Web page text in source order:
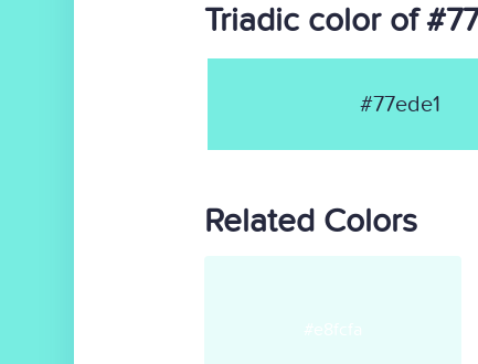
Triadic color of
#77ede1
Related Colors